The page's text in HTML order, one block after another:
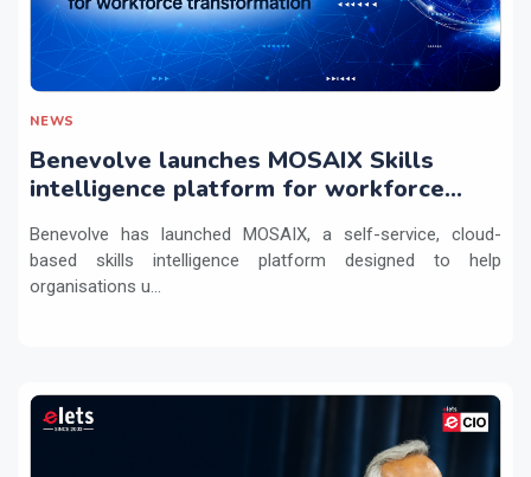
NEWS
Benevolve launches MOSAIX Skills
intelligence platform for workforce
Benevolve has launched MOSAIX, a self-service, cloud-
based skills intelligence platform designed to help
organisations u...